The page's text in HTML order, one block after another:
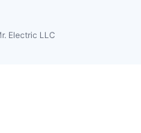
Electric LLC